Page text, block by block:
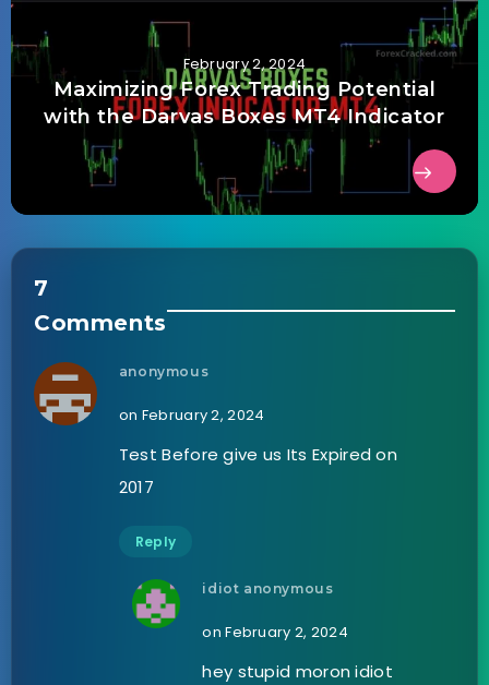
February 2, 2024
Maximizing Forex Trading Potential
with the Darvas Boxes MT4 Indicator
7
Comments
anonymous
on February 2, 2024
Test Before give us Its Expired on
2017
Reply
idiot anonymous
on February 2, 2024
hey stupid moron idiot